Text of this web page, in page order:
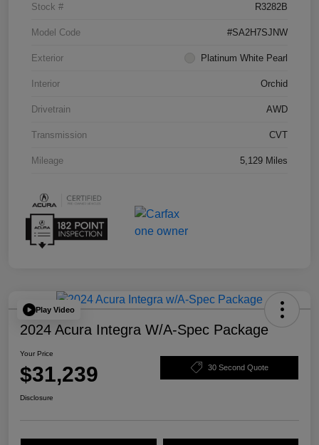
Stock # R3282B
Model Code #SA2H7SJNW
Exterior Platinum White Pearl
Interior Orchid
Drivetrain AWD
Transmission CVT
Mileage 5,129 Miles
Play Video
2024 Acura Integra W/A-Spec Package
Your Price
$31,239 30 Second Quote
Disclosure